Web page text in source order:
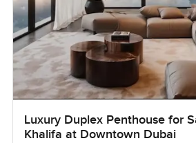
Luxury Duplex Penthouse for
Khalifa at Downtown Dubai